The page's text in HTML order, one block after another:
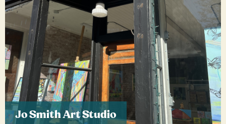
Jo Smith Art Studio